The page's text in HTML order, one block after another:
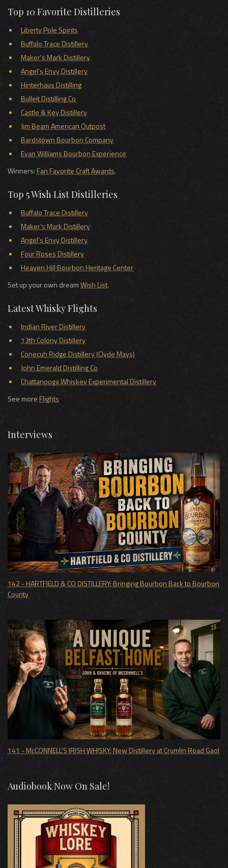
Top 10 Favorite Distilleries
Liberty Pole Spirits
Buffalo Trace Distillery
Maker's Mark Distillery
Angel's Envy Distillery
Hinterhaus Distilling
Bulleit Distilling Co
Castle & Key Distillery
Jim Beam American Outpost
Bardstown Bourbon Company
Evan Williams Bourbon Experience
Winners:Fan Favorite Craft Awards.
Top 5 Wish List Distilleries
Buffalo Trace Distillery
Maker's Mark Distillery
Angel's Envy Distillery
Four Roses Distillery
Heaven Hill Bourbon Heritage Center
Set up your own dreamWish List.
Latest Whisky Flights
Indian River Distillery
13th Colony Distillery
Conecuh Ridge Distillery (Clyde Mays)
John Emerald Distilling Co
Chattanooga Whiskey Experimental Distillery
See moreFlights
Interviews
142 - HARTFIELD & CO DISTILLERY: Bringing Bourbon Back to Bourbon
County
141 - McCONNELL'S IRISH WHISKY: New Distillery at Crumlin Road Gaol
Audiobook Now On Sale!